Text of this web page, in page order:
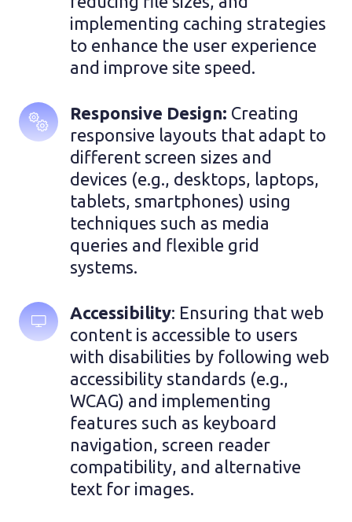
implementing caching strategies
to enhance the user experience
and improve site speed.
Responsive Design: Creating
responsive layouts that adapt to
different screen sizes and
devices (e.g., desktops, laptops,
tablets, smartphones) using
techniques such as media
queries and flexible grid
systems.
Accessibility: Ensuring that web
content is accessible to users
with disabilities by following web
accessibility standards (e.g.,
WCAG) and implementing
features such as keyboard
navigation, screen reader
compatibility, and alternative
text for images.